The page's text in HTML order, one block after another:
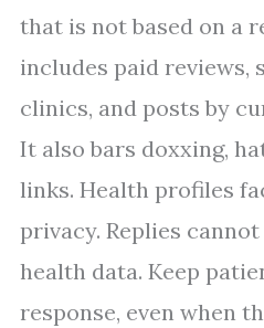
that is not based on a
includes paid reviews,
clinics, and posts by
It also bars doxxing,
links. Health profiles
privacy. Replies
health data. Keep
response, even when